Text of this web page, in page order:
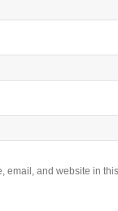
email, and website in